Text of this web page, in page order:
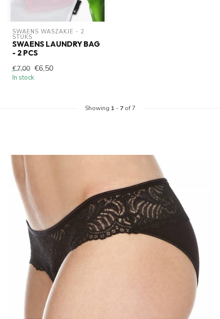
SWAENS WASZAKJE - 2
STUKS
SWAENS LAUNDRY BAG
- 2 PCS
€7,00 €6,50
In stock
Showing 1 - 7of 7